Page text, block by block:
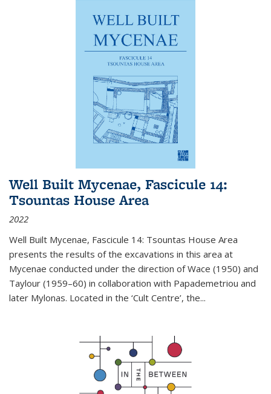
Well Built Mycenae, Fascicule 14:
Tsountas House Area
2022
Well Built Mycenae, Fascicule 14: Tsountas House Area
presents the results of the excavations in this area at
Mycenae conducted under the direction of Wace (1950) and
Taylour (1959–60) in collaboration with Papademetriou and
later Mylonas. Located in the ‘Cult Centre’, the...